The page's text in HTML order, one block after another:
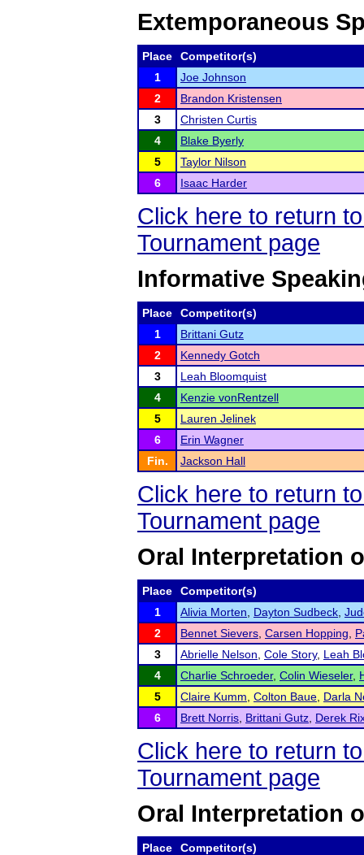
Extemporaneous
Place
Competitor(s)
1
Joe Johnson
2
Brandon Kristensen
3
Christen Curtis
4
Blake Byerly
5
Taylor Nilson
6
Isaac Harder
Click here to return
Tournament page
Informative
Place
Competitor(s)
1
Brittani Gutz
2
Kennedy Gotch
3
Leah Bloomquist
4
Kenzie vonRentzell
5
Lauren Jelinek
6
Erin Wagner
Fin.
Jackson Hall
Click here to return
Tournament page
Oral Interpretation
Place
Competitor(s)
1
Alivia Morten Dayton Sudbeck
2
Bennet Sievers Carsen Hopping
3
Abrielle Nelson Cole Story, Leah
4
Charlie Schroeder, Colin Wieseler,
5
Claire Kumm Colton Baue Darla
6
Brett Norris Brittani Gutz Derek
Click here to return
Tournament page
Oral Interpretation
Place
Competitor(s)